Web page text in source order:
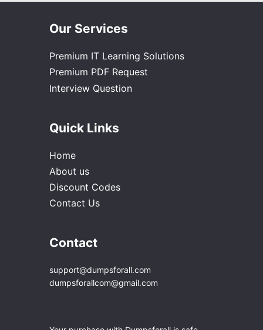
Our Services
Premium IT Learning Solutions
Premium PDF Request
Interview Question
Quick Links
Home
About us
Discount Codes
Contact Us
Contact
support@dumpsforall.com
dumpsforallcom@gmail.com